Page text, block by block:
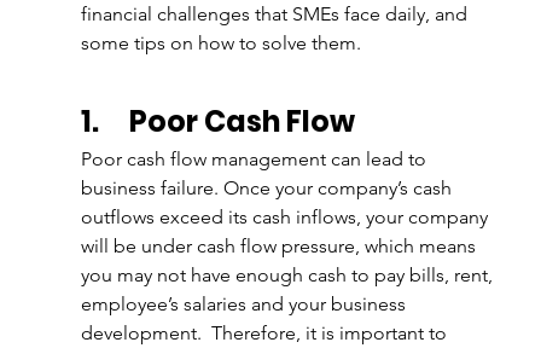
financial challenges that SMEs face daily, and
some tips on how to solve them.
1. Poor Cash Flow
Poor cash flow management can lead to
business failure. Once your company’s cash
outflows exceed its cash inflows, your company
will be under cash flow pressure, which means
you may not have enough cash to pay bills, rent,
employee’s salaries and your business
development.  Therefore, it is important to